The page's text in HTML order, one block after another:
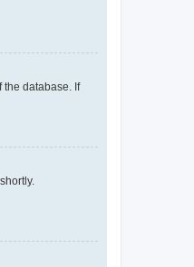
the database. If